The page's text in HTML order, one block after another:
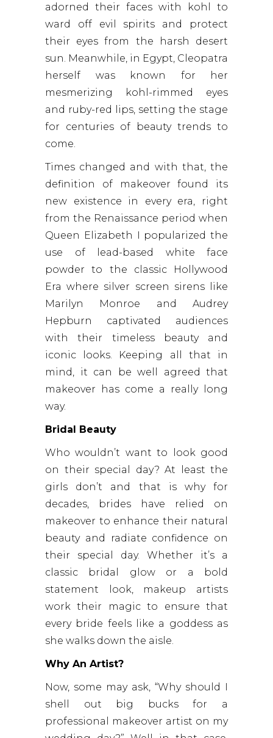
adorned their faces with kohl to
ward off evil spirits and protect
their eyes from the harsh desert
sun. Meanwhile, in Egypt, Cleopatra
herself was known for her
mesmerizing kohl-rimmed eyes
and ruby-red lips, setting the stage
for centuries of beauty trends to
come.
Times changed and with that, the
definition of makeover found its
new existence in every era, right
from the Renaissance period when
Queen Elizabeth I popularized the
use of lead-based white face
powder to the classic Hollywood
Era where silver screen sirens like
Marilyn Monroe and Audrey
Hepburn captivated audiences
with their timeless beauty and
iconic looks. Keeping all that in
mind, it can be well agreed that
makeover has come a really long
way.
Bridal Beauty
Who wouldn’t want to look good
on their special day? At least the
girls don’t and that is why for
decades, brides have relied on
makeover to enhance their natural
beauty and radiate confidence on
their special day. Whether it’s a
classic bridal glow or a bold
statement look, makeup artists
work their magic to ensure that
every bride feels like a goddess as
she walks down the aisle.
Why An Artist?
Now, some may ask, “Why should I
shell out big bucks for a
professional makeover artist on my